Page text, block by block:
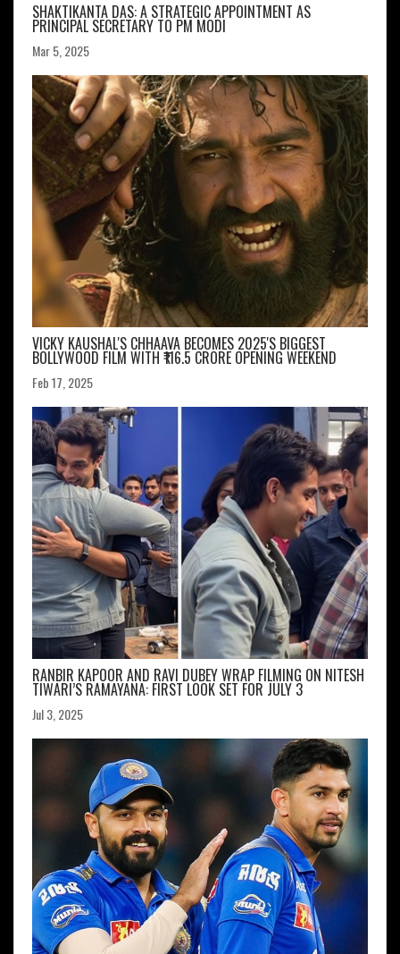
SHAKTIKANTA DAS: A STRATEGIC APPOINTMENT AS
PRINCIPAL SECRETARY TO PM MODI
Mar 5, 2025
VICKY KAUSHAL'S CHHAAVA BECOMES 2025'S BIGGEST
BOLLYWOOD FILM WITH ₹116.5 CRORE OPENING WEEKEND
Feb 17, 2025
RANBIR KAPOOR AND RAVI DUBEY WRAP FILMING ON NITESH
TIWARI’S RAMAYANA: FIRST LOOK SET FOR JULY 3
Jul 3, 2025